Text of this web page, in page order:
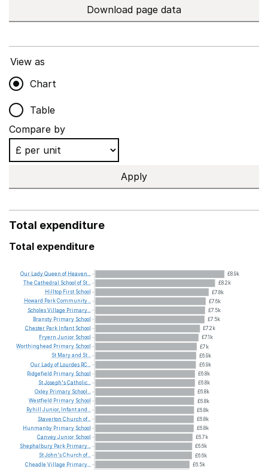
Download page data
View as
Chart
Table
Compare by
Apply
Total expenditure
Total expenditure
£8.9k
£8.2k
£7.8k
£7.6k
£7.5k
£7.5k
£7.2k
£7.1k
£7k
£6.9k
£6.9k
£6.8k
£6.8k
£6.8k
£6.8k
£6.8k
£6.8k
£6.8k
£6.7k
£6.6k
£6.6k
£6.5k
Our LadyQueen of Heaven...
The Cathedral School of St...
Hilltop First School
Howard ParkCommunity...
ScholesVillage Primary...
Bransty Primary School
Chester Park Infant School
Fryern Junior School
Worthinghead Primary School
St Maryand St...
Our
Ladyof Lourdes RC...
Ridgefield Primary School
StJoseph'sCatholic...
Oxley Primary School...
Westfield Primary School
Ryhill Junior, Infantand...
Staverton Church of...
Hunmanby Primary School
CanveyJunior School
Shephalbury Park Primary...
StJohn'sChurch of...
Cheadle Village Primary...